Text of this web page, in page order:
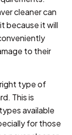
cleaner can
because it will
to their
type of
This is
available
for those